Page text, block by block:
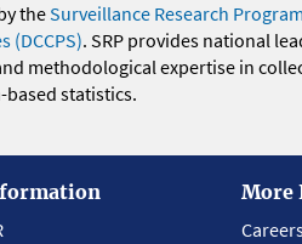
theSurveillance Research
(DCCPS). SRP provides national
methodological expertise in
statistics.
More